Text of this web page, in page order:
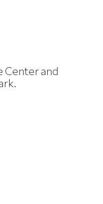
Center and